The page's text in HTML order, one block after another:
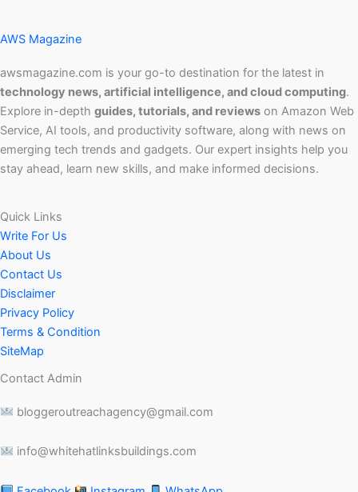
AWS Magazine
awsmagazine.com is your go-to destination for the latest in
technology news, artificial intelligence, and cloud computing.
Explore in-depth guides, tutorials, and reviews on Amazon Web
Service, AI tools, and productivity software, along with news on
emerging tech trends and gadgets. Our expert insights help you
stay ahead, learn new skills, and make informed decisions.
Quick Links
Write For Us
About Us
Contact Us
Disclaimer
Privacy Policy
Terms & Condition
SiteMap
Contact Admin
bloggeroutreachagency@gmail.com
info@whitehatlinksbuildings.com